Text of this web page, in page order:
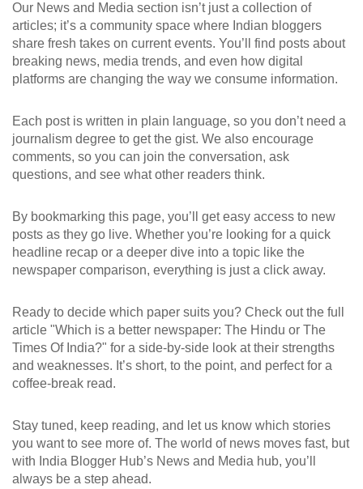
Our News and Media section isn’t just a collection of
articles; it’s a community space where Indian bloggers
share fresh takes on current events. You’ll find posts about
breaking news, media trends, and even how digital
platforms are changing the way we consume information.
Each post is written in plain language, so you don’t need a
journalism degree to get the gist. We also encourage
comments, so you can join the conversation, ask
questions, and see what other readers think.
By bookmarking this page, you’ll get easy access to new
posts as they go live. Whether you’re looking for a quick
headline recap or a deeper dive into a topic like the
newspaper comparison, everything is just a click away.
Ready to decide which paper suits you? Check out the full
article "Which is a better newspaper: The Hindu or The
Times Of India?" for a side‑by‑side look at their strengths
and weaknesses. It’s short, to the point, and perfect for a
coffee‑break read.
Stay tuned, keep reading, and let us know which stories
you want to see more of. The world of news moves fast, but
with India Blogger Hub’s News and Media hub, you’ll
always be a step ahead.